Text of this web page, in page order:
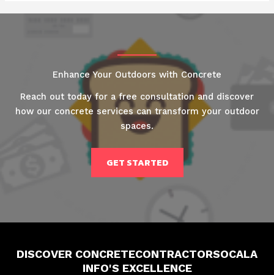
Enhance Your Outdoors with Concrete
Reach out today for a free consultation and discover
how our concrete services can transform your outdoor
spaces.
GET STARTED
DISCOVER CONCRETECONTRACTORSOCALA
INFO'S EXCELLENCE